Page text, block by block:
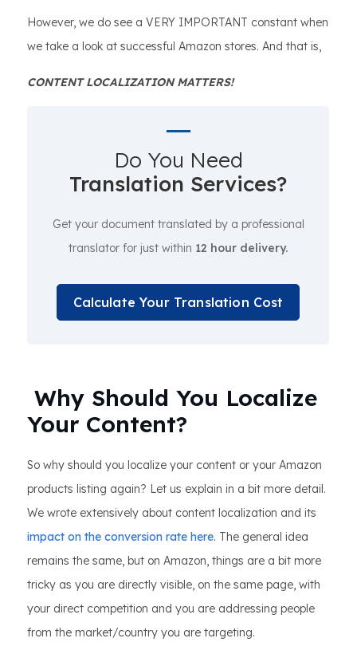
However, we do see a VERY IMPORTANT constant when
we take a look at successful Amazon stores. And that is,
CONTENT LOCALIZATION MATTERS!
Do You Need
Translation Services?
Get your document translated by a professional
translator for just within 12 hour delivery.
Calculate Your Translation Cost
Why Should You Localize
Your Content?
So why should you localize your content or your Amazon
products listing again? Let us explain in a bit more detail.
We wrote extensively about content localization and its
impact on the conversion rate here. The general idea
remains the same, but on Amazon, things are a bit more
tricky as you are directly visible, on the same page, with
your direct competition and you are addressing people
from the market/country you are targeting.